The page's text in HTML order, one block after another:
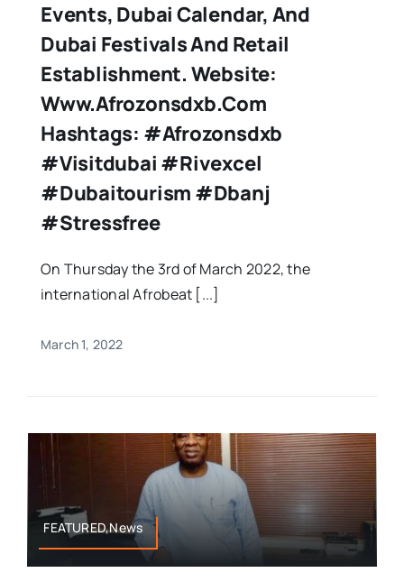
Events, Dubai Calendar, And
Dubai Festivals And Retail
Establishment. Website:
Www.afrozonsdxb.com
Hashtags: #afrozonsdxb
#visitdubai #rivexcel
#dubaitourism #dbanj
#stressfree
On Thursday the 3rd of March 2022, the
international Afrobeat [...]
March 1, 2022
FEATURED,News